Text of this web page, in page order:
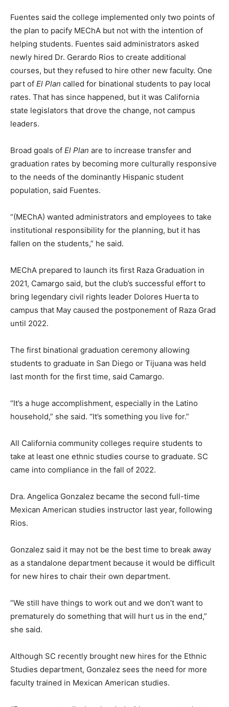
Fuentes said the college implemented only two points of
the plan to pacify MEChA but not with the intention of
helping students. Fuentes said administrators asked
newly hired Dr. Gerardo Rios to create additional
courses, but they refused to hire other new faculty. One
part of El Plan called for binational students to pay local
rates. That has since happened, but it was California
state legislators that drove the change, not campus
leaders.
Broad goals of El Plan are to increase transfer and
graduation rates by becoming more culturally responsive
to the needs of the dominantly Hispanic student
population, said Fuentes.
“(MEChA) wanted administrators and employees to take
institutional responsibility for the planning, but it has
fallen on the students,” he said.
MEChA prepared to launch its first Raza Graduation in
2021, Camargo said, but the club’s successful effort to
bring legendary civil rights leader Dolores Huerta to
campus that May caused the postponement of Raza Grad
until 2022.
The first binational graduation ceremony allowing
students to graduate in San Diego or Tijuana was held
last month for the first time, said Camargo.
“It’s a huge accomplishment, especially in the Latino
household,” she said. “It’s something you live for.”
All California community colleges require students to
take at least one ethnic studies course to graduate. SC
came into compliance in the fall of 2022.
Dra. Angelica Gonzalez became the second full-time
Mexican American studies instructor last year, following
Rios.
Gonzalez said it may not be the best time to break away
as a standalone department because it would be difficult
for new hires to chair their own department.
“We still have things to work out and we don’t want to
prematurely do something that will hurt us in the end,”
she said.
Although SC recently brought new hires for the Ethnic
Studies department, Gonzalez sees the need for more
faculty trained in Mexican American studies.